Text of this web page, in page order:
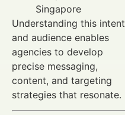
Singapore
Understanding this intent
and audience enables
agencies to develop
precise messaging,
content, and targeting
strategies that resonate.